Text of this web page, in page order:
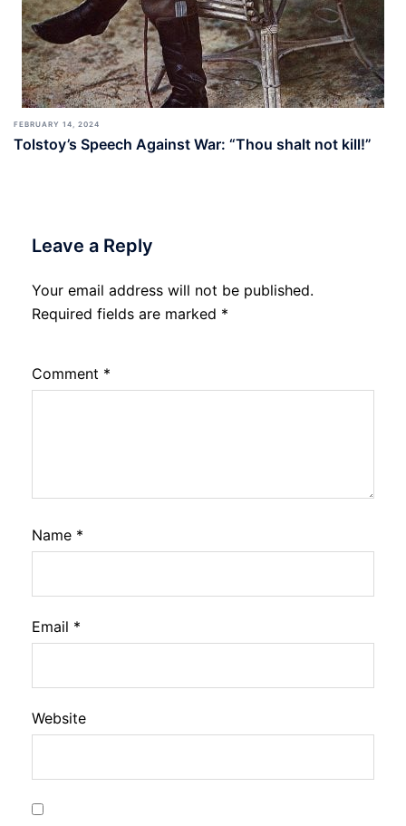
FEBRUARY 14, 2024
Tolstoy’s Speech Against War: “Thou shalt not kill!”
Leave a Reply
Your email address will not be published.
Required fields are marked *
Comment *
Name *
Email *
Website